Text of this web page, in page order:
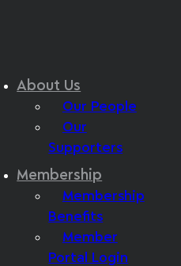
About Us
Our People
Our
Supporters
Membership
Membership
Benefits
Member
Portal Login